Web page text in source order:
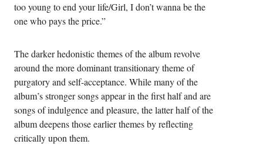
too young to end your life/Girl, I don’t wanna be the
one who pays the price.”
The darker hedonistic themes of the album revolve
around the more dominant transitionary theme of
purgatory and self-acceptance. While many of the
album’s stronger songs appear in the first half and are
songs of indulgence and pleasure, the latter half of the
album deepens those earlier themes by reflecting
critically upon them.